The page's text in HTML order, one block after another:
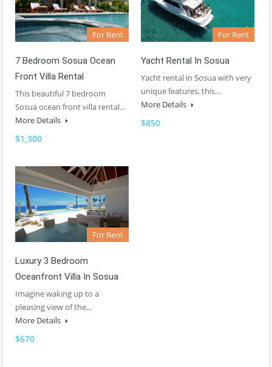
For Rent
7 Bedroom Sosua Ocean
Front Villa Rental
This beautiful 7 bedroom
Sosua ocean front villa rental…
More Details
$1,300
For Rent
Yacht Rental In Sosua
Yacht rental in Sosua with very
unique features, this…
More Details
$850
For Rent
Luxury 3 Bedroom
Oceanfront Villa In Sosua
Imagine waking up to a
pleasing view of the…
More Details
$670